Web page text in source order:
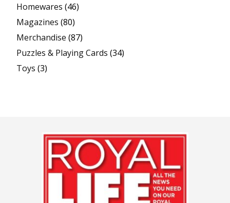
Homewares (46)
Magazines (80)
Merchandise (87)
Puzzles & Playing Cards (34)
Toys (3)